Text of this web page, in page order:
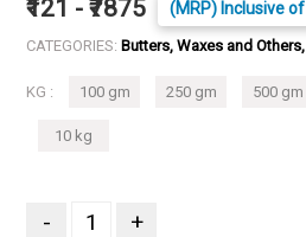
₹121 - ₹7875 (MRP) Inclusive
CATEGORIES: Butters, Waxes and
KG : 100 gm 250 gm 500 gm
10 kg
- +